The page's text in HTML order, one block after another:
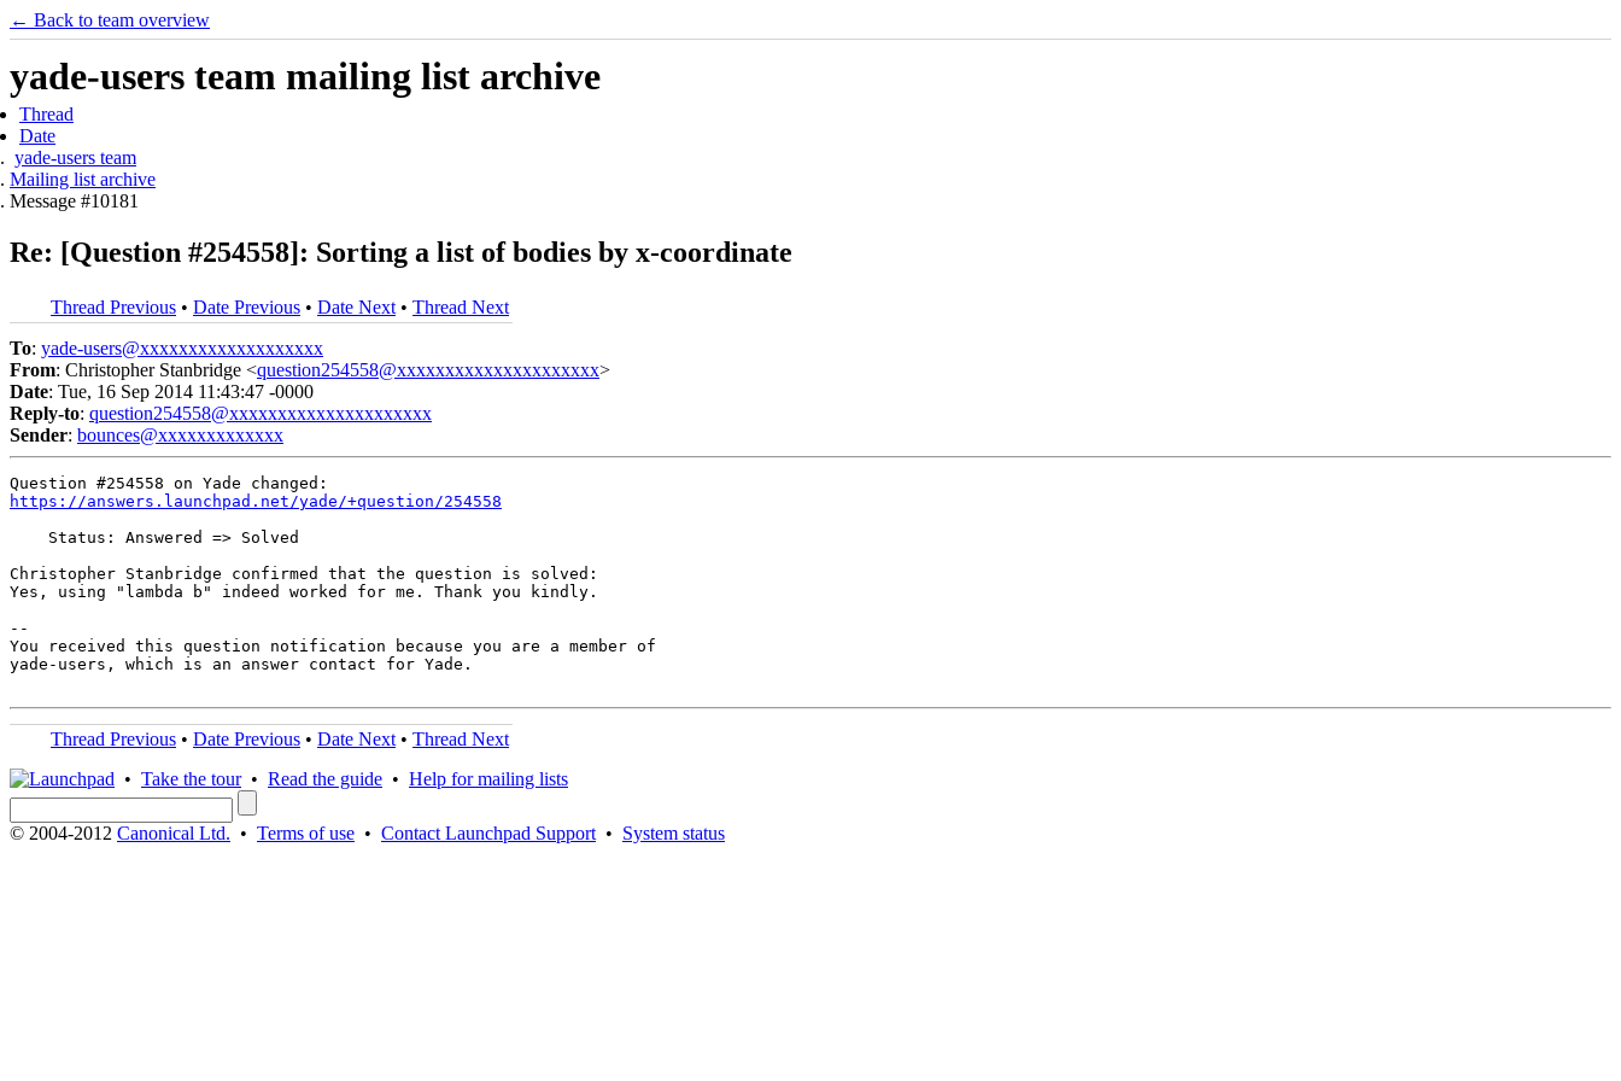
← Back to team overview
yade-users team mailing list archive
Thread
Date
yade-users team
Mailing list archive
Message #10181
Re: [Question #254558]: Sorting a list of bodies by x-coordinate
Thread Previous • Date Previous • Date Next • Thread Next
To: yade-users@xxxxxxxxxxxxxxxxxxx
From: Christopher Stanbridge <question254558@xxxxxxxxxxxxxxxxxxxxx>
Date: Tue, 16 Sep 2014 11:43:47 -0000
Reply-to: question254558@xxxxxxxxxxxxxxxxxxxxx
Sender: bounces@xxxxxxxxxxxxx
https://answers.launchpad.net/yade/+question/254558
    Status: Answered => Solved
Christopher Stanbridge confirmed that the question is solved:
Yes, using "lambda b" indeed worked for me. Thank you kindly.
--
You received this question notification because you are a member of
yade-users, which is an answer contact for Yade.
Thread Previous • Date Previous • Date Next • Thread Next
• Take the tour• Read the guide • Help for mailing lists
© 2004-2012 Canonical Ltd. • Terms of use • Contact Launchpad Support • System status